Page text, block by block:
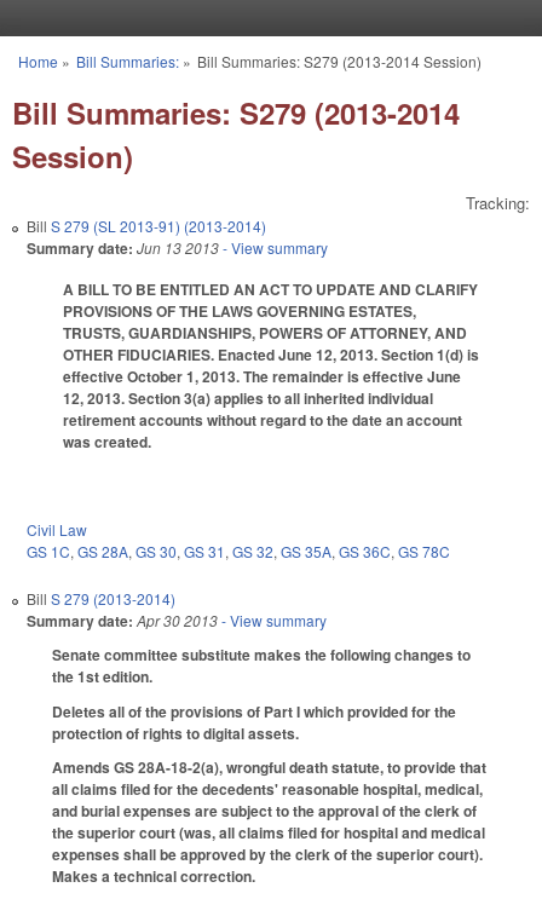
You are here
Home » Bill Summaries:» Bill Summaries: S279 (2013-2014 Session)
Bill Summaries: S279 (2013-2014
Session)
Tracking:
Bill S 279 (SL 2013-91) (2013-2014)
Summary date: Jun 13 2013- View summary
A BILL TO BE ENTITLED AN ACT TO UPDATE AND CLARIFY
PROVISIONS OF THE LAWS GOVERNING ESTATES,
TRUSTS, GUARDIANSHIPS, POWERS OF ATTORNEY, AND
OTHER FIDUCIARIES. Enacted June 12, 2013. Section 1(d) is
effective October 1, 2013. The remainder is effective June
12, 2013. Section 3(a) applies to all inherited individual
retirement accounts without regard to the date an account
was created.
Civil Law
GS 1C, GS 28A, GS 30, GS 31, GS 32, GS 35A, GS 36C, GS 78C
Bill S 279 (2013-2014)
Summary date: Apr 30 2013- View summary
Senate committee substitute makes the following changes to
the 1st edition.
Deletes all of the provisions of Part I which provided for the
protection of rights to digital assets.
Amends GS 28A-18-2(a), wrongful death statute, to provide that
all claims filed for the decedents' reasonable hospital, medical,
and burial expenses are subject to the approval of the clerk of
the superior court (was, all claims filed for hospital and medical
expenses shall be approved by the clerk of the superior court).
Makes a technical correction.